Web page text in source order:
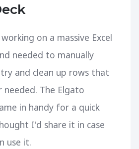
on a massive Excel
needed to manually
and clean up rows that
The Elgato
in handy for a quick
I'd share it in case
use it.